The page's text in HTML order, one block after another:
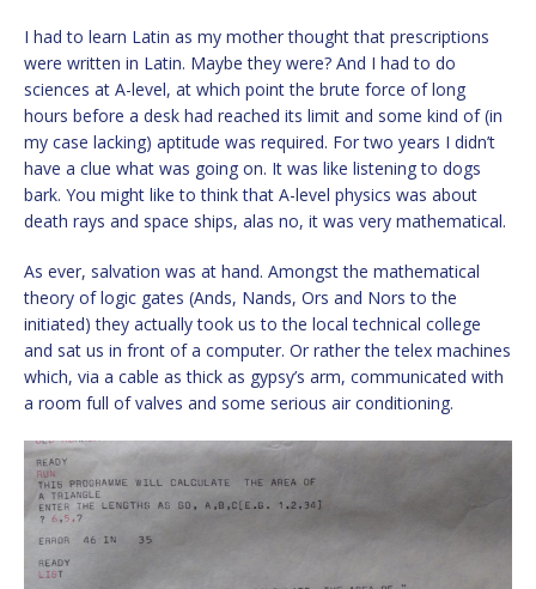
I had to learn Latin as my mother thought that prescriptions
were written in Latin. Maybe they were? And I had to do
sciences at A-level, at which point the brute force of long
hours before a desk had reached its limit and some kind of (in
my case lacking) aptitude was required. For two years I didn’t
have a clue what was going on. It was like listening to dogs
bark. You might like to think that A-level physics was about
death rays and space ships, alas no, it was very mathematical.
As ever, salvation was at hand. Amongst the mathematical
theory of logic gates (Ands, Nands, Ors and Nors to the
initiated) they actually took us to the local technical college
and sat us in front of a computer. Or rather the telex machines
which, via a cable as thick as gypsy’s arm, communicated with
a room full of valves and some serious air conditioning.